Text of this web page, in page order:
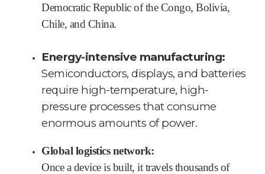
Democratic Republic of the Congo, Bolivia,
Chile, and China.
Energy-intensive manufacturing:
Semiconductors, displays, and batteries
require high-temperature, high-
pressure processes that consume
enormous amounts of power.
Global logistics network:
Once a device is built, it travels thousands of